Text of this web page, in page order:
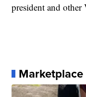
president and other
Marketplace